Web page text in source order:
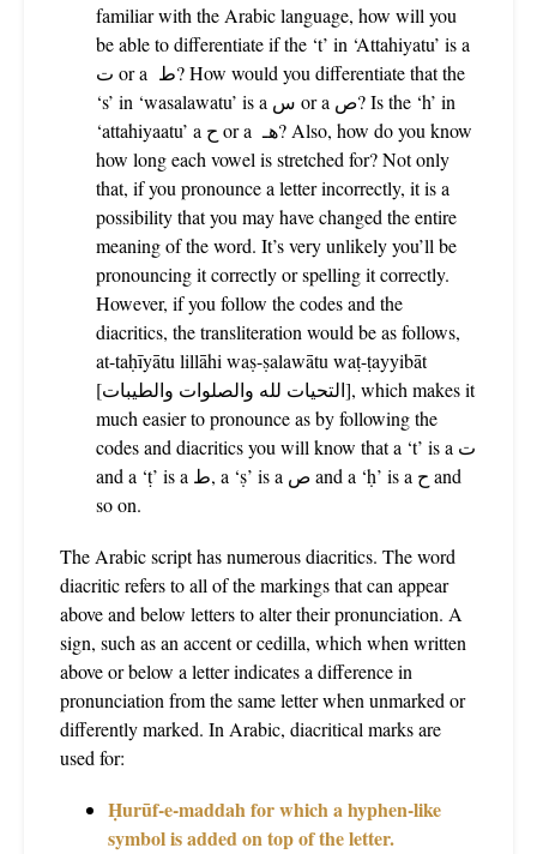
familiar with the Arabic language, how will you
be able to differentiate if the ‘t’ in ‘Attahiyatu’ is a
ت or a ط? How would you differentiate that the
‘s’ in ‘wasalawatu’ is a س or a ص? Is the ‘h’ in
‘attahiyaatu’ a ح or a هـ? Also, how do you know
how long each vowel is stretched for? Not only
that, if you pronounce a letter incorrectly, it is a
possibility that you may have changed the entire
meaning of the word. It’s very unlikely you’ll be
pronouncing it correctly or spelling it correctly.
However, if you follow the codes and the
diacritics, the transliteration would be as follows,
at-taḥīyātu lillāhi waṣ-ṣalawātu waṭ-ṭayyibāt
[التحيات لله والصلوات والطيبات], which makes it
much easier to pronounce as by following the
codes and diacritics you will know that a ‘t’ is a ت
and a ‘ṭ’ is a ط, a ‘ṣ’ is a ص and a ‘ḥ’ is a ح and
so on.
The Arabic script has numerous diacritics. The word
diacritic refers to all of the markings that can appear
above and below letters to alter their pronunciation. A
sign, such as an accent or cedilla, which when written
above or below a letter indicates a difference in
pronunciation from the same letter when unmarked or
differently marked. In Arabic, diacritical marks are
used for:
Ḥurūf-e-maddah for which a hyphen-like
symbol is added on top of the letter.